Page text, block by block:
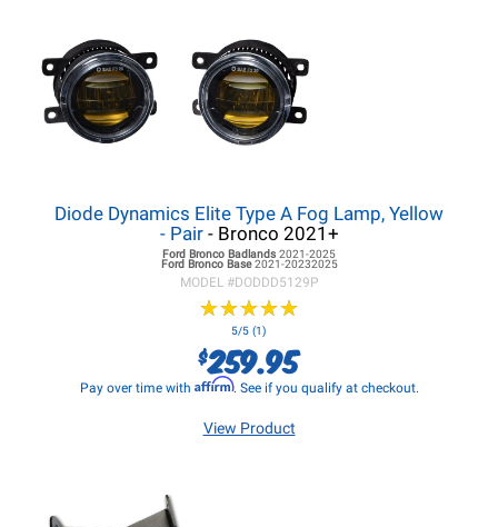
Diode Dynamics Elite Type A Fog Lamp, Yellow
- Pair- Bronco 2021+
Ford Bronco Badlands 2021-2025
Ford BroncoBase2021-20232025
MODEL #DODDD5129P
★★★★★
★★★★★
5/5 (1)
$259.95
Pay over time with Affirm. See if you qualify at checkout.
View Product